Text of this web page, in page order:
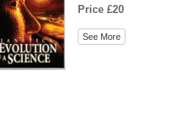
Basics of Organising
Fundamentals of Public
Targets and Goals
Price £20
See More